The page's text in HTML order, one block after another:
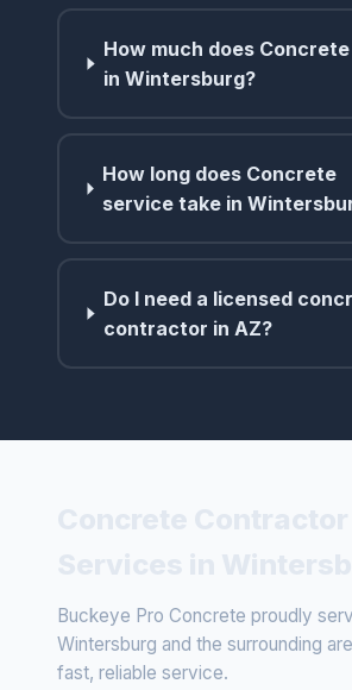
How much does
in Wintersburg?
How long does Concrete
service take in
Do I need a licensed
contractor in AZ?
Buckeye Pro Concrete proudly
Wintersburg and the surrounding
fast, reliable service.